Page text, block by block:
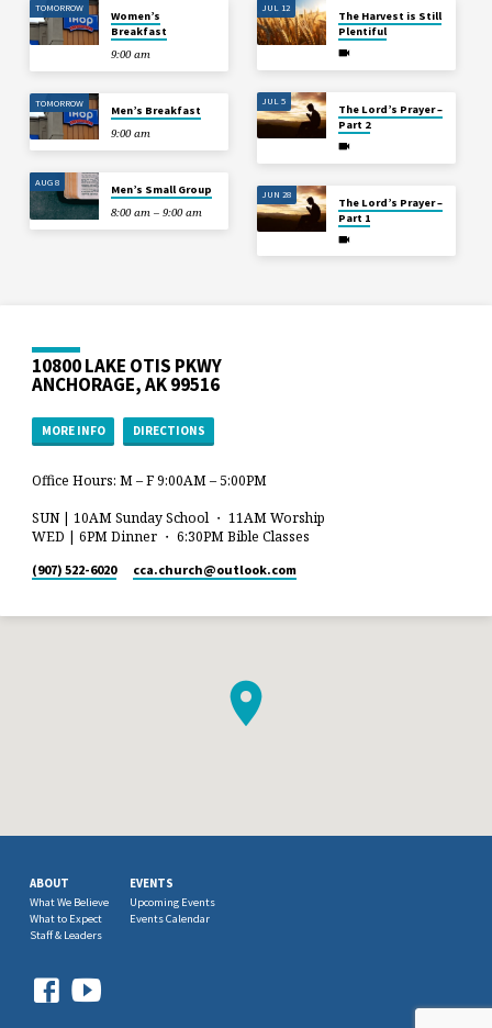
TOMORROW
Women’s
Breakfast
9:00 am
TOMORROW
Men’s Breakfast
9:00 am
AUG 8
Men’s Small Group
8:00 am – 9:00 am
JUL 12
The Harvest is Still
Plentiful
JUL 5
The Lord’s Prayer –
Part 2
JUN 28
The Lord’s Prayer –
Part 1
10800 LAKE OTIS PKWY
ANCHORAGE, AK 99516
MORE INFO DIRECTIONS
Office Hours: M – F 9:00AM – 5:00PM
SUN | 10AM Sunday School ・ 11AM Worship
WED | 6PM Dinner ・ 6:30PM Bible Classes
(907) 522-6020 cca.church​@outlook.com
ABOUT
What We Believe
What to Expect
Staff & Leaders
EVENTS
Upcoming Events
Events Calendar